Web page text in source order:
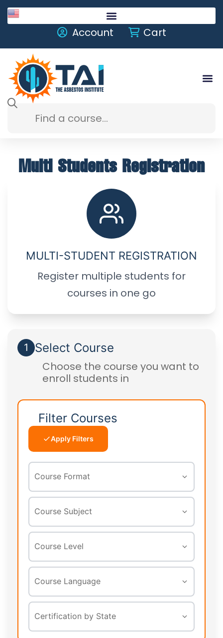
Account
Cart
Multi Students Registration
MULTI-STUDENT REGISTRATION
Register multiple students for
courses in one go
1 Select Course
Choose the course you want to
enroll students in
Filter Courses
Apply Filters
Course Format
In-Person
Online
Webinar
Course Subject
Asbestos
Lead
Mold
Indoor Air Quality
Course Level
Initial
Refresher
All Levels
Course Language
English
Spanish
Certification by State